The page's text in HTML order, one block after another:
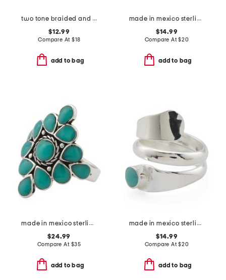
two tone braided and polished interlock ring
$12.99
Compare At $18
add to bag
made in mexico sterling plated multirow bead ring
$14.99
Compare At$20
add to bag
made in mexico sterling plated copper turquoise ring
$24.99
Compare At $35
add to bag
made in mexico sterling silver plated turquoise stone wrap ring
$14.99
Compare At$20
add to bag